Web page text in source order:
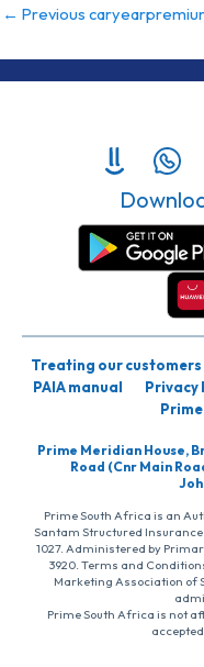
← Previous
Treating our
PAIA manual
Privacy
Prime Meridian House,
Road (Cnr Main
Prime South Africa is an
Santam Structured
1027. Administered by
3920. Terms and
Marketing Association of
Prime South Africa is not